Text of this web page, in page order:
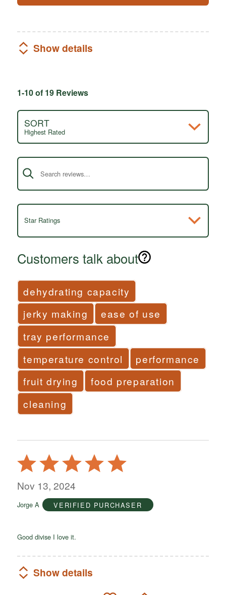
Show details
1-10 of 19 Reviews
SORT
Highest Rated
Search reviews
Star Ratings
Customers talk about
dehydrating capacity
jerky making
ease of use
tray performance
temperature control
performance
fruit drying
food preparation
cleaning
Rated
5
out
5
Nov 13, 2024
Jorge A VERIFIED PURCHASER
Good divise I love it.
Show details